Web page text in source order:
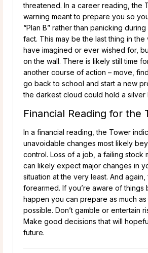
threatened. In a career reading, the
warning meant to prepare you so
“Plan B” rather than panicking
fact. This may be the last thing in
have imagined or ever wished for,
on the wall. There is likely still time
another course of action – move,
go back to school and start a new
the darkest cloud could hold a silver
Financial Reading for the
In a financial reading, the Tower
unavoidable changes most likely
control. Loss of a job, a failing stock
can likely expect major changes in
situation at the very least. And
forearmed. If you’re aware of things
happen you can prepare as much as
possible. Don’t gamble or entertain
Make good decisions that will
future.